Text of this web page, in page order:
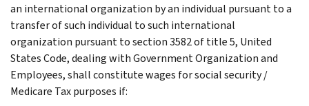
an international organization by an individual pursuant to a
transfer of such individual to such international
organization pursuant to section 3582 of title 5, United
States Code, dealing with Government Organization and
Employees, shall constitute wages for social security /
Medicare Tax purposes if: